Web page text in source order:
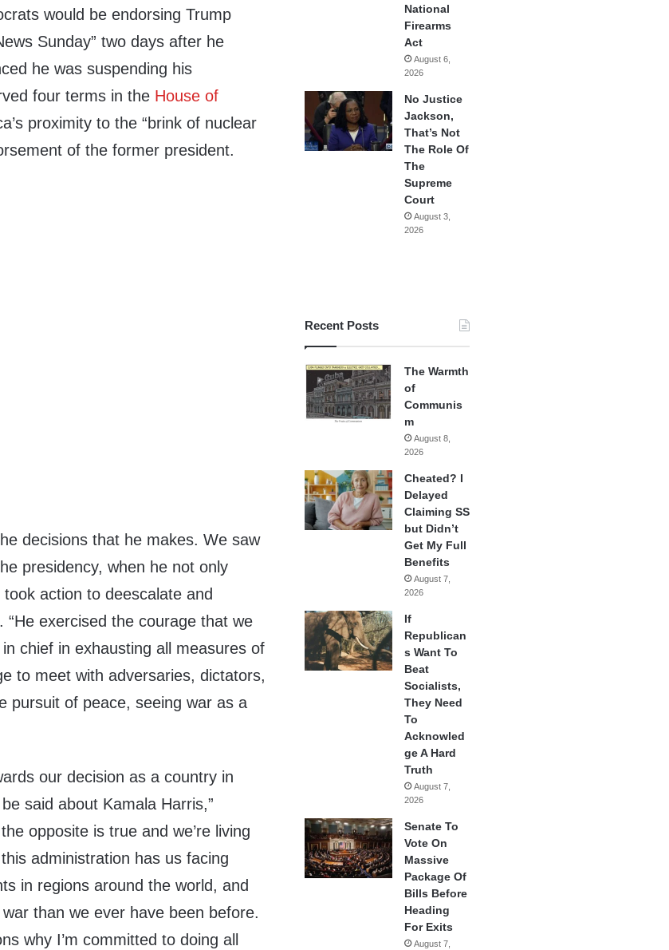
would be endorsing Trump
Sunday” two days after he
he was suspending his
four terms in the House of
proximity to the “brink of nuclear
of the former president.
decisions that he makes. We saw
presidency, when he not only
action to deescalate and
“He exercised the courage that we
chief in exhausting all measures of
to meet with adversaries, dictators,
pursuit of peace, seeing war as a
our decision as a country in
said about Kamala Harris,”
opposite is true and we’re living
administration has us facing
in regions around the world, and
than we ever have been before.
why I’m committed to doing all
National
Firearms
Act
August 6,
2026
No Justice
Jackson,
That’s Not
The Role Of
The
Supreme
Court
August 3,
2026
Recent Posts
The Warmth
of
Communis
m
August 8,
2026
Cheated? I
Delayed
Claiming SS
but Didn’t
Get My Full
Benefits
August 7,
2026
If
Republican
s Want To
Beat
Socialists,
They Need
To
Acknowled
ge A Hard
Truth
August 7,
2026
Senate To
Vote On
Massive
Package Of
Bills Before
Heading
For Exits
August 7,